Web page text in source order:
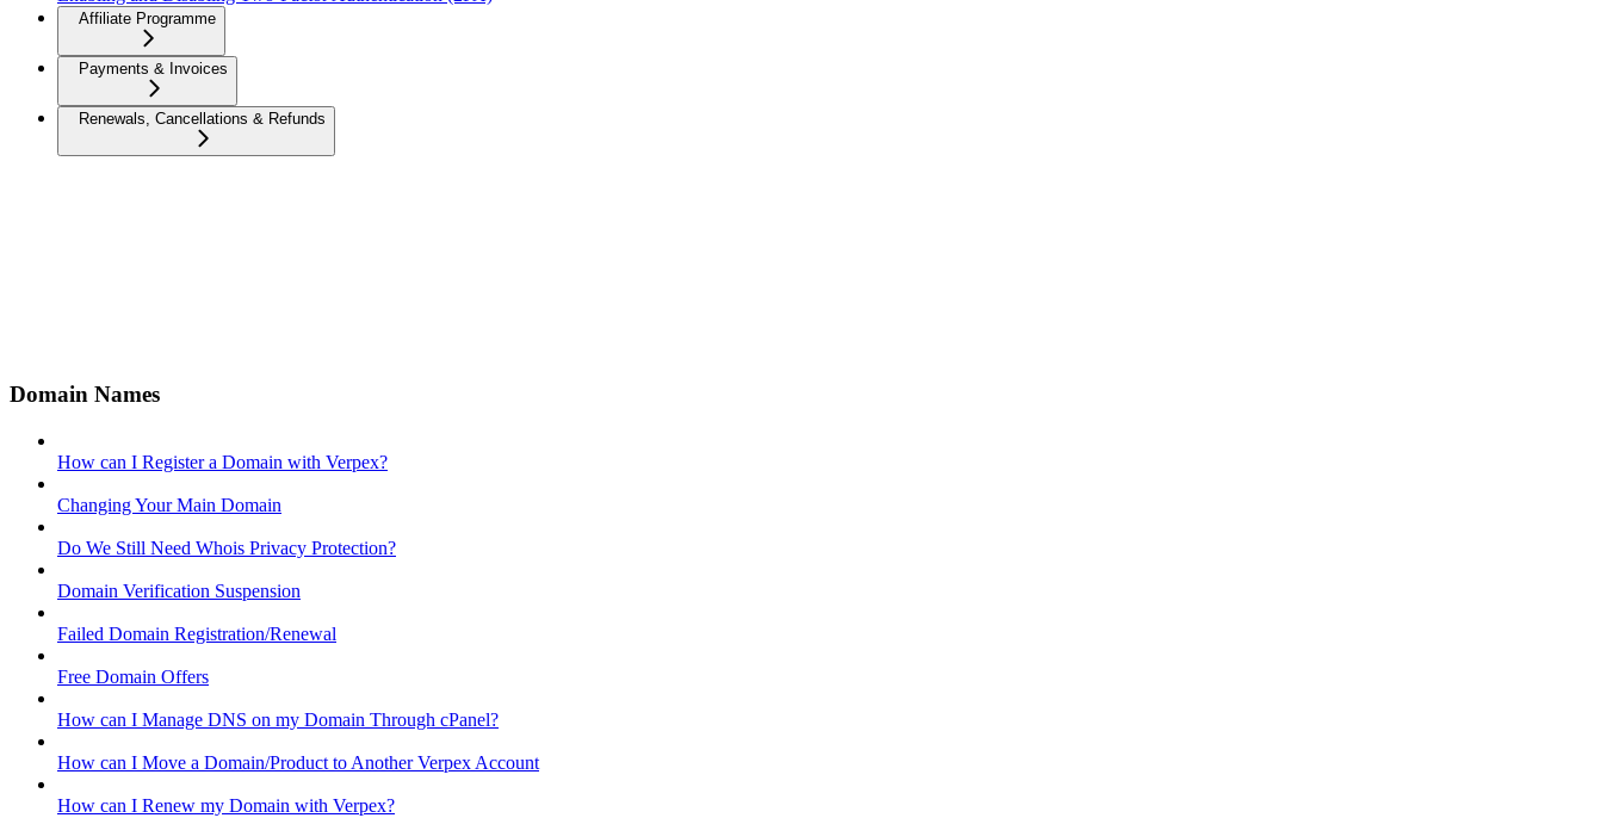
Affiliate Programme
Payments & Invoices
Renewals, Cancellations & Refunds
Domain Names
How can I Register a Domain with Verpex?
Changing Your Main Domain
Do We Still Need Whois Privacy Protection?
Domain Verification Suspension
Failed Domain Registration/Renewal
Free Domain Offers
How can I Manage DNS on my Domain Through cPanel?
How can I Move a Domain/Product to Another Verpex Account
How can I Renew my Domain with Verpex?